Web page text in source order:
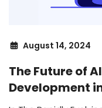
August 14, 2024
The Future of
Development